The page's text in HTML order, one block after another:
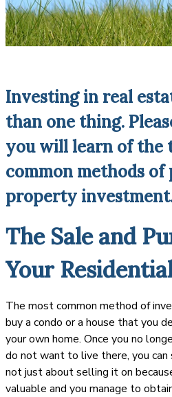
Investing in real
than one thing.
you will learn of the
common methods
property
The Sale and
Your
The most common method of
buy a condo or a house that you
your own home. Once you no
do not want to live there, you
not just about selling it on
valuable and you manage to